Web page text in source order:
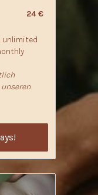
24 €
unlimited